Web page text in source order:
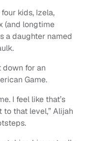
kids, Izela,
(and longtime
a daughter named
down for an
Game.
I feel like that’s
to that level,” Alijah